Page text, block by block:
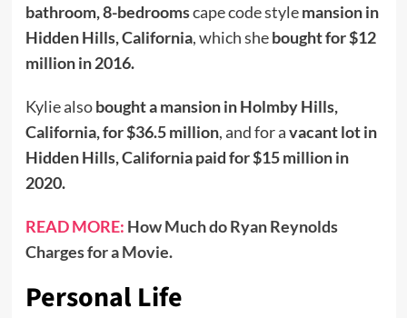
bathroom, 8-bedroomscape code stylemansion in
Hidden Hills, California, which shebought for $12
million in 2016.
Kylie alsobought a mansion in Holmby Hills,
California, for $36.5 million, and for avacant lot in
Hidden Hills, California paid for $15 million in
2020.
READ MORE: How Much do Ryan Reynolds
Charges for a Movie.
Personal Life